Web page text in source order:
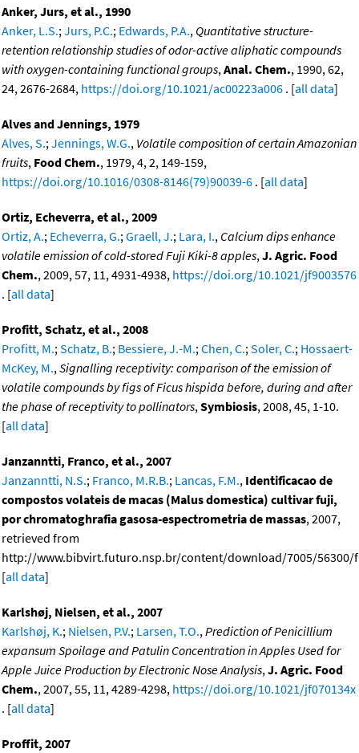
Anker, Jurs, et al., 1990
Anker, L.S.; Jurs, P.C.; Edwards, P.A., Quantitative structure-
retention relationship studies of odor-active aliphatic compounds
with oxygen-containing functional groups, Anal. Chem., 1990, 62,
24, 2676-2684, https://doi.org/10.1021/ac00223a006 . [all data]
Alves and Jennings, 1979
Alves, S.; Jennings, W.G., Volatile composition of certain Amazonian
fruits, Food Chem., 1979, 4, 2, 149-159,
https://doi.org/10.1016/0308-8146(79)90039-6 . [all data]
Ortiz, Echeverra, et al., 2009
Ortiz, A.; Echeverra, G.; Graell, J.; Lara, I., Calcium dips enhance
volatile emission of cold-stored Fuji Kiki-8 apples, J. Agric. Food
Chem., 2009, 57, 11, 4931-4938, https://doi.org/10.1021/jf9003576
. [all data]
Profitt, Schatz, et al., 2008
Profitt, M.; Schatz, B.; Bessiere, J.-M.; Chen, C.; Soler, C.; Hossaert-
McKey, M., Signalling receptivity: comparison of the emission of
volatile compounds by figs of Ficus hispida before, during and after
the phase of receptivity to pollinators, Symbiosis, 2008, 45, 1-10.
[all data]
Janzanntti, Franco, et al., 2007
Janzanntti, N.S.; Franco, M.R.B.; Lancas, F.M., Identificacao de
compostos volateis de macas (Malus domestica) cultivar fuji,
por chromatoghrafia gasosa-espectrometria de massas, 2007,
retrieved from
http://www.bibvirt.futuro.nsp.br/content/download/7005/56300/
[all data]
Karlshøj, Nielsen, et al., 2007
Karlshøj, K.; Nielsen, P.V.; Larsen, T.O., Prediction of Penicillium
expansum Spoilage and Patulin Concentration in Apples Used for
Apple Juice Production by Electronic Nose Analysis, J. Agric. Food
Chem., 2007, 55, 11, 4289-4298, https://doi.org/10.1021/jf070134x
. [all data]
Proffit, 2007